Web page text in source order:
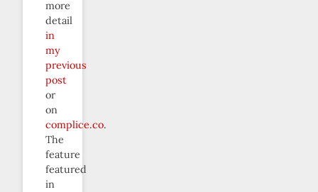
more
detail
in
my
previous
post
or
on
complice.co.
The
feature
featured
in